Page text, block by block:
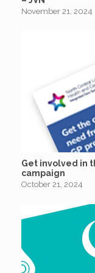
November 21, 2024
Get involved in
campaign
October 21, 2024